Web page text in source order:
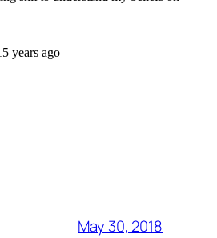
May 30, 2018